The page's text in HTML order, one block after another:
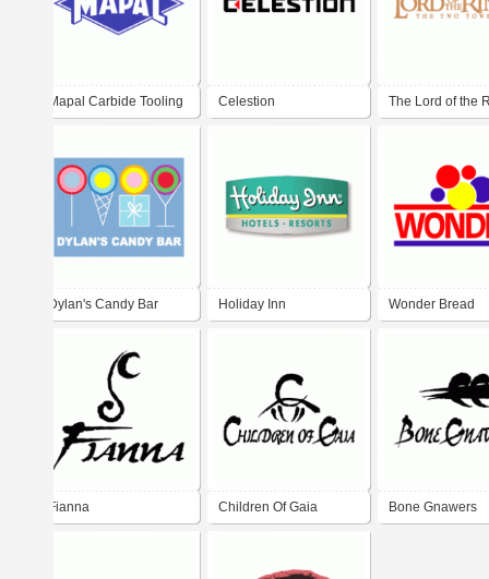
Mapal Carbide Tooling Celestion The Lord of the
Dylan's Candy Bar Holiday Inn Wonder Bread
Fianna Children Of Gaia Bone Gnawers